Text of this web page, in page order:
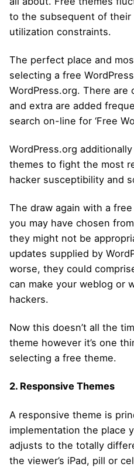
to the subsequent of
utilization constraints.
The perfect place and
selecting a free
WordPress.org. There are
and extra are added
search on-line for ‘Free
WordPress.org
themes to fight the most
hacker susceptibility and
The draw again with a
you may have chosen
they might not be
updates supplied by
worse, they could
can make your weblog or
hackers.
Now this doesn’t all the
theme however it’s one
selecting a free theme.
2. Responsive Themes
A responsive theme is
implementation the place
adjusts to the totally
the viewer’s iPad, pill or